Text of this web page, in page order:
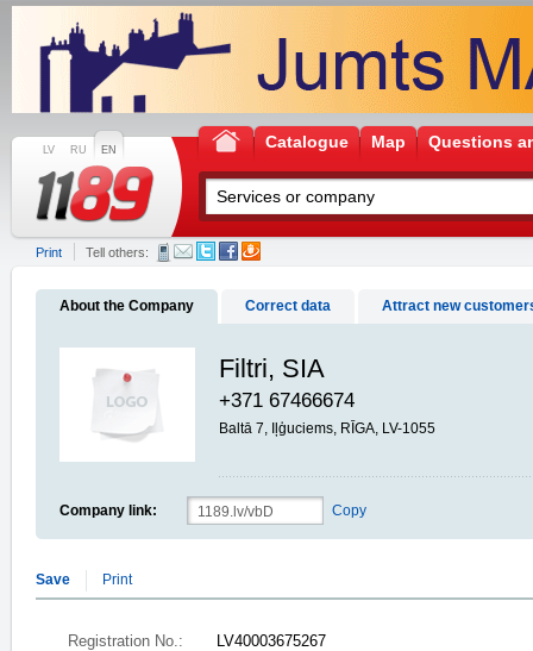
LV RU EN Catalogue Map Questions
Print Tell others:
About the Company Correct data Attract new
Filtri, SIA
+371 67466674
Baltā 7, Iļģuciems, RĪGA, LV-1055
Company link: Copy
Save Print
Registration No.:
LV40003675267